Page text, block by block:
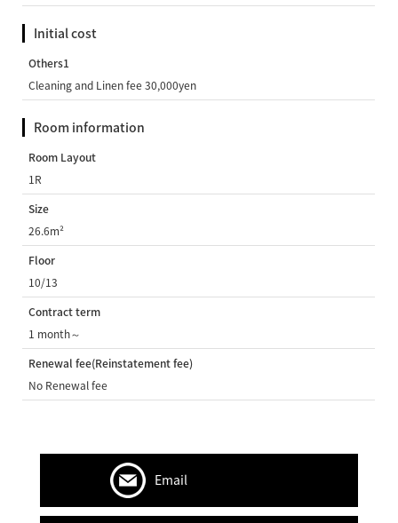
Initial cost
Others1
Cleaning and Linen fee 30,000yen
Room information
Room Layout
1R
Size
26.6m²
Floor
10/13
Contract term
1 month～
Renewal fee(Reinstatement fee)
No Renewal fee
Email